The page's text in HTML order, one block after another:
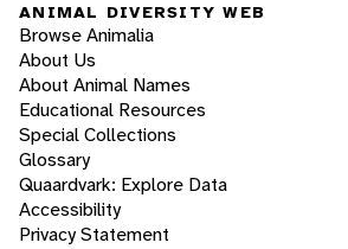
ANIMAL DIVERSITY WEB
Browse Animalia
About Us
About Animal Names
Educational Resources
Special Collections
Glossary
Quaardvark: Explore Data
Accessibility
Privacy Statement